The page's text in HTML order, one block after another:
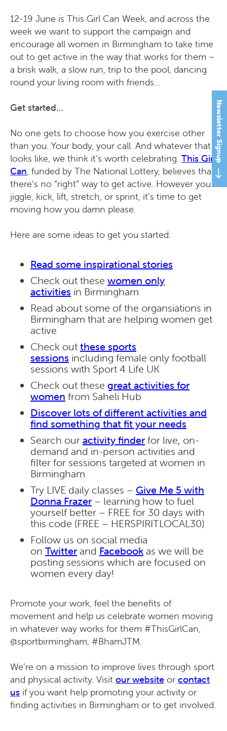
Newsletter Signup
12-19 June is This Girl Can Week, and across the
week we want to support the campaign and
encourage all women in Birmingham to take time
out to get active in the way that works for them –
a brisk walk, a slow run, trip to the pool, dancing
round your living room with friends…
Get started…
No one gets to choose how you exercise other
than you. Your body, your call. And whatever that
looks like, we think it’s worth celebrating. This Girl
Can, funded by The National Lottery, believes that
there’s no “right” way to get active. However you
jiggle, kick, lift, stretch, or sprint, it’s time to get
moving how you damn please.
Here are some ideas to get you started:
Read some inspirational stories
Check out these women only
activities in Birmingham
Read about some of the organsiations in
Birmingham that are helping women get
active
Check out these sports
sessions including female only football
sessions with Sport 4 Life UK
Check out these great activities for
women from Saheli Hub
Discover lots of different activities and
find something that fit your needs
Search our activity finder for live, on-
demand and in-person activities and
filter for sessions targeted at women in
Birmingham
Try LIVE daily classes – Give Me 5 with
Donna Frazer – learning how to fuel
yourself better – FREE for 30 days with
this code (FREE – HERSPIRITLOCAL30)
Follow us on social media
on Twitter and Facebook as we will be
posting sessions which are focused on
women every day!
Promote your work, feel the benefits of
movement and help us celebrate women moving
in whatever way works for them #ThisGirlCan,
@sportbirmingham, #BhamJTM.
We’re on a mission to improve lives through sport
and physical activity. Visit our website or contact
us if you want help promoting your activity or
finding activities in Birmingham or to get involved.